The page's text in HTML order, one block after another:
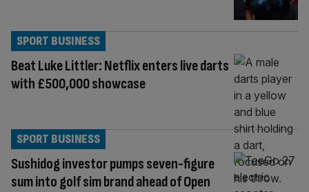
Beat Luke Littler: Netflix enters live darts
with £500,000 showcase
SPORT BUSINESS
Sushidog investor pumps seven-figure
sum into golf sim brand ahead of Open
SPORT BUSINESS